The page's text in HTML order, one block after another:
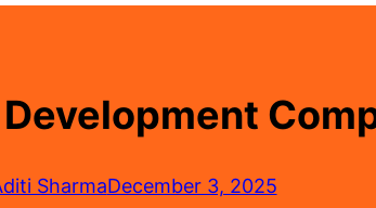
SharmaDecember 3, 2025